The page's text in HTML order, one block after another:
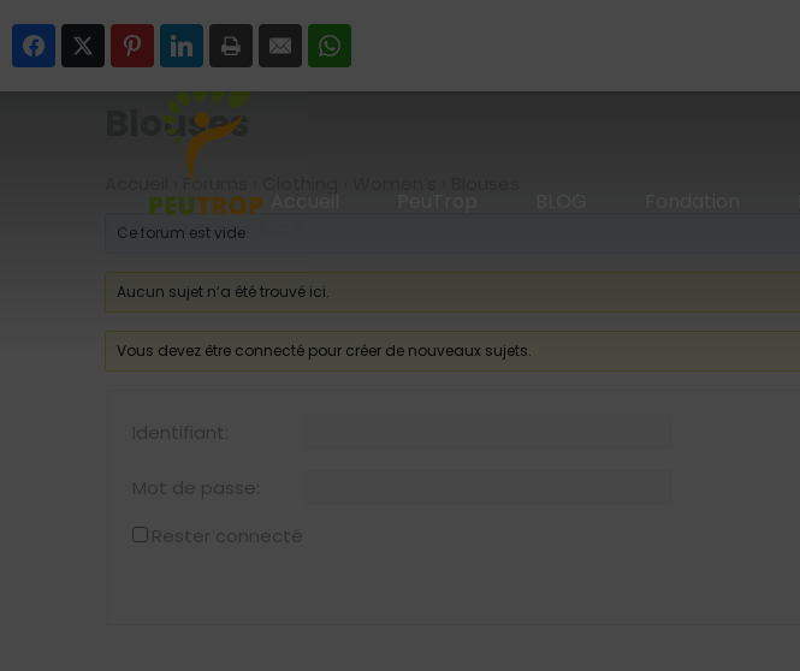
SUIVEZ-NOUS
Accueil
Blouses
Forums
Ce forum est vide.
Aucun sujet n’a été trouvé ici.
Vous devez être connecté pour créer de nouveaux sujets.
Identifiant:
Mot de passe:
Rester connecté
Facebook
Twitter PinterestLinkedIn Print Email